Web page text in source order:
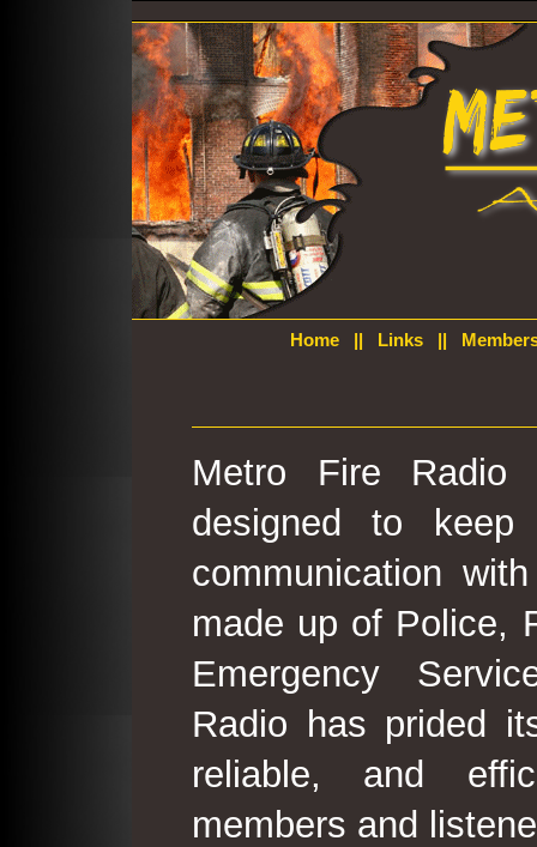
Home|| Links||
Metro Fire
designed to
communication
made up of Police,
Emergency
Radio has prided
reliable, and
members and